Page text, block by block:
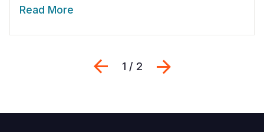
Read More
Previous
1 / 2